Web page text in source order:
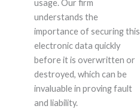
usage. Our firm
understands the
importance of securing this
electronic data quickly
before it is overwritten or
destroyed, which can be
invaluable in proving fault
and liability.